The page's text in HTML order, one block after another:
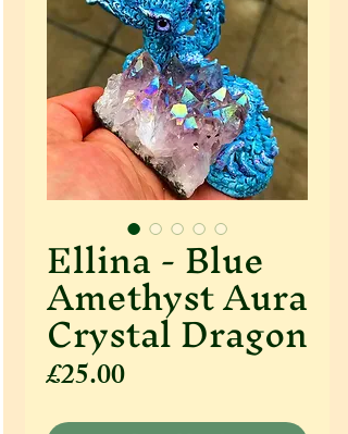
Ellina - Blue
Amethyst Aura
Crystal Dragon
£25.00Price